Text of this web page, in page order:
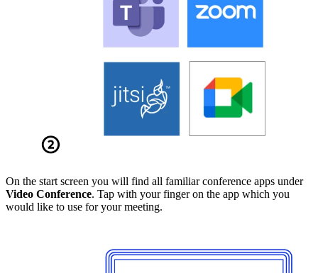
On the start screen you will find all familiar conference apps under
Video Conference. Tap with your finger on the app which you
would like to use for your meeting.